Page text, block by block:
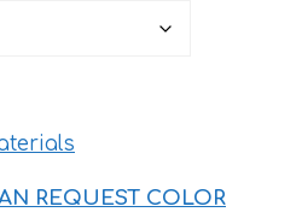
REQUEST COLOR